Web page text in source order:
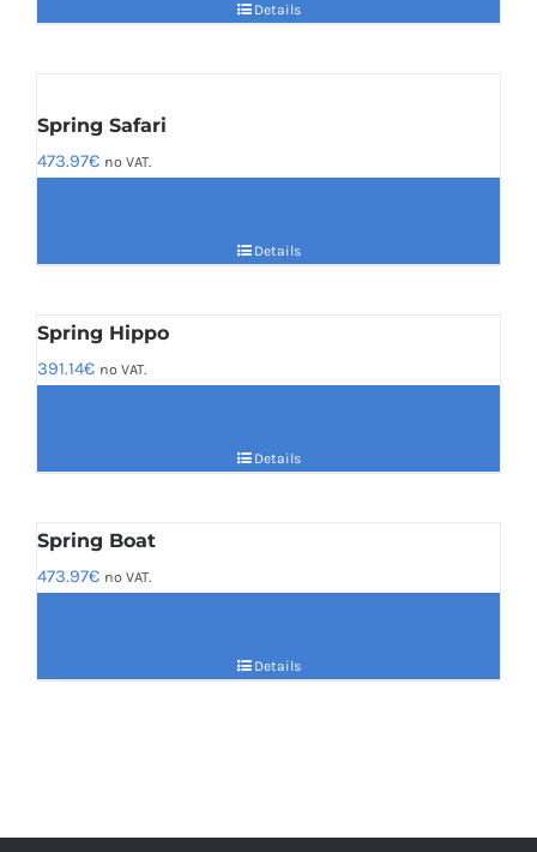
Details
Spring Safari
473.97€ no VAT.
Details
Spring Hippo
391.14€ no VAT.
Details
Spring Boat
473.97€ no VAT.
Details